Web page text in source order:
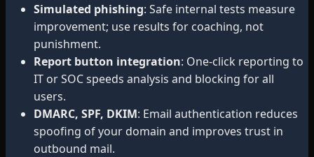
Simulated phishing: Safe internal tests measure
improvement; use results for coaching, not
punishment.
Report button integration: One-click reporting to
IT or SOC speeds analysis and blocking for all
users.
DMARC, SPF, DKIM: Email authentication reduces
spoofing of your domain and improves trust in
outbound mail.